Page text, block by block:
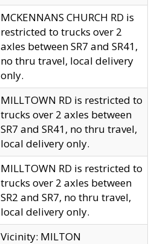
MCKENNANS CHURCH RD is
restricted to trucks over 2
axles between SR7 and SR41,
no thru travel, local delivery
only.
MILLTOWN RD is restricted to
trucks over 2 axles between
SR7 and SR41, no thru travel,
local delivery only.
MILLTOWN RD is restricted to
trucks over 2 axles between
SR2 and SR7, no thru travel,
local delivery only.
Vicinity: MILTON